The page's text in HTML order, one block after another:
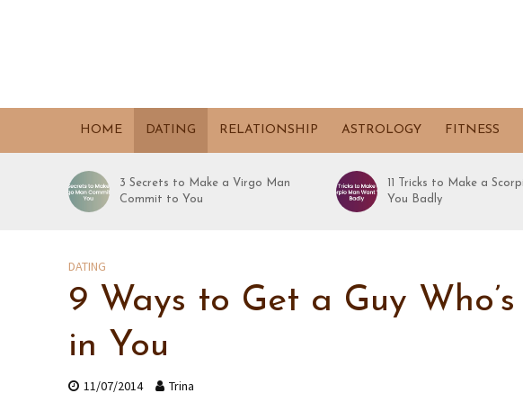
HOME DATING RELATIONSHIP ASTROLOGY FITNESS
3 Secrets to Make a Virgo Man
Commit to You
11 Tricks to Make a
You Badly
DATING
9 Ways to Get a Guy
in You
11/07/2014 Trina